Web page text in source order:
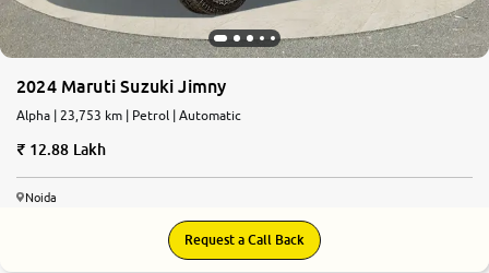
2024 Maruti Suzuki Jimny
Alpha | 23,753 km | Petrol | Automatic
12.88 Lakh
Noida
Request a Call Back